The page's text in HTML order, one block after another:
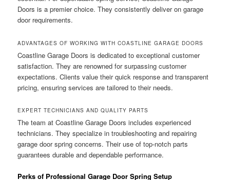
Doors is a premier choice. They consistently deliver on garage
door requirements.
ADVANTAGES OF WORKING WITH COASTLINE GARAGE DOORS
Coastline Garage Doors is dedicated to exceptional customer
satisfaction. They are renowned for surpassing customer
expectations. Clients value their quick response and transparent
pricing, ensuring services are tailored to their needs.
EXPERT TECHNICIANS AND QUALITY PARTS
The team at Coastline Garage Doors includes experienced
technicians. They specialize in troubleshooting and repairing
garage door spring concerns. Their use of top-notch parts
guarantees durable and dependable performance.
Perks of Professional Garage Door Spring Setup